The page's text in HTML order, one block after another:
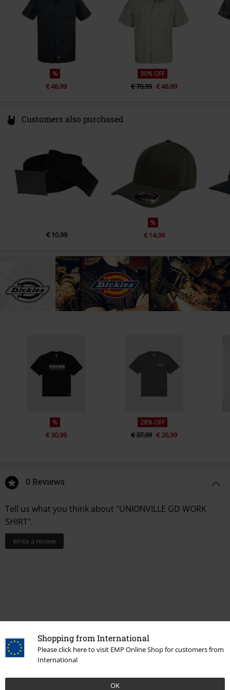
Shopping from International
Please click here to visit EMP Online Shop for customers from
International
OK
black
%
€ 46,99
30% OFF
€ 70,99 € 48,99
Customers also purchased
€ 10,99
%
€ 14,99
%
€ 30,99
28% OFF
€ 37,99 € 26,99
0 Reviews
Tell us what you think about "UNIONVILLE GD WORK
SHIRT".
Write a review